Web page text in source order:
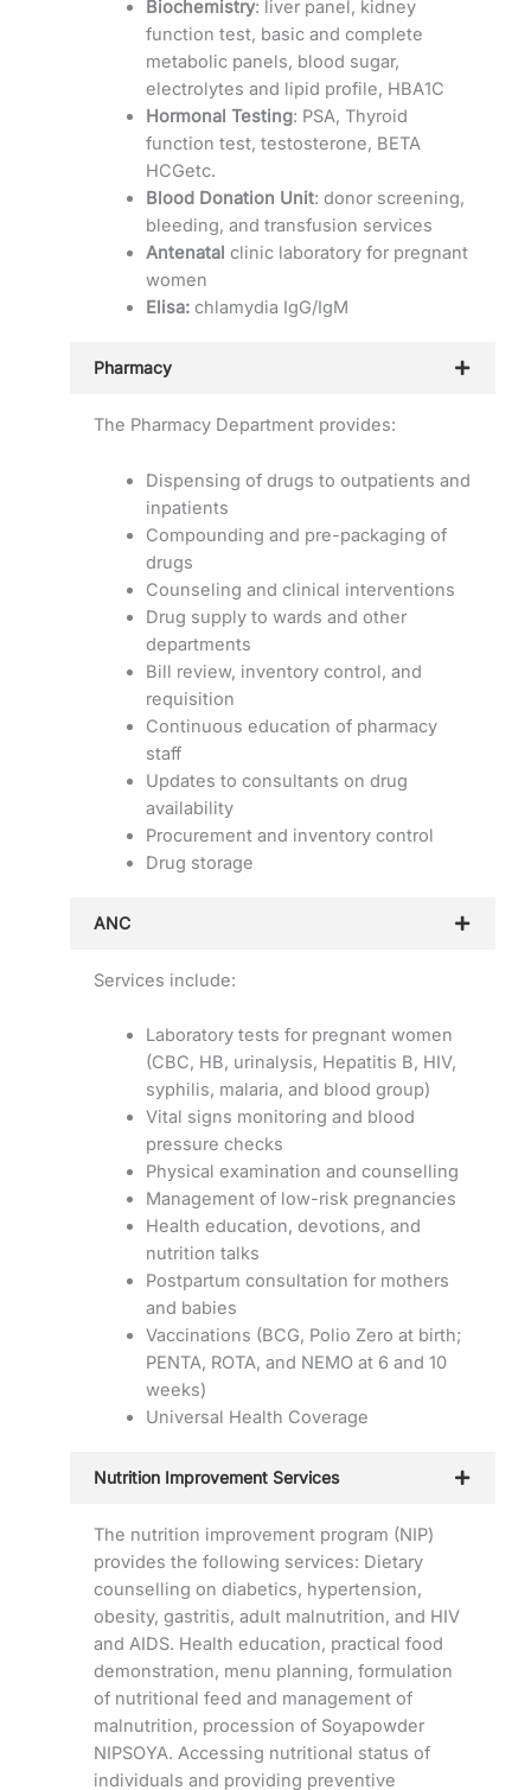
Biochemistry: liver panel, kidney
function test, basic and complete
metabolic panels, blood sugar,
electrolytes and lipid profile, HBA1C
Hormonal Testing: PSA, Thyroid
function test, testosterone, BETA
HCGetc.
Blood Donation Unit: donor screening,
bleeding, and transfusion services
Antenatal clinic laboratory for pregnant
women
Elisa: chlamydia IgG/IgM
Pharmacy
The Pharmacy Department provides:
Dispensing of drugs to outpatients and
inpatients
Compounding and pre-packaging of
drugs
Counseling and clinical interventions
Drug supply to wards and other
departments
Bill review, inventory control, and
requisition
Continuous education of pharmacy
staff
Updates to consultants on drug
availability
Procurement and inventory control
Drug storage
ANC
Services include:
Laboratory tests for pregnant women
(CBC, HB, urinalysis, Hepatitis B, HIV,
syphilis, malaria, and blood group)
Vital signs monitoring and blood
pressure checks
Physical examination and counselling
Management of low-risk pregnancies
Health education, devotions, and
nutrition talks
Postpartum consultation for mothers
and babies
Vaccinations (BCG, Polio Zero at birth;
PENTA, ROTA, and NEMO at 6 and 10
weeks)
Universal Health Coverage
Nutrition Improvement Services
The nutrition improvement program (NIP)
provides the following services: Dietary
counselling on diabetics, hypertension,
obesity, gastritis, adult malnutrition, and HIV
and AIDS. Health education, practical food
demonstration, menu planning, formulation
of nutritional feed and management of
malnutrition, procession of Soyapowder
NIPSOYA. Accessing nutritional status of
individuals and providing preventive